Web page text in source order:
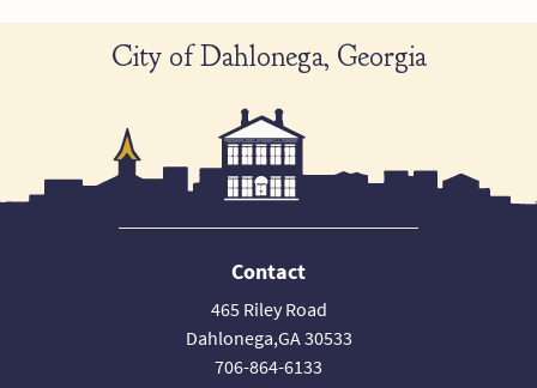
City of Dahlonega, Georgia
Contact
465 Riley Road
Dahlonega,GA 30533
706-864-6133